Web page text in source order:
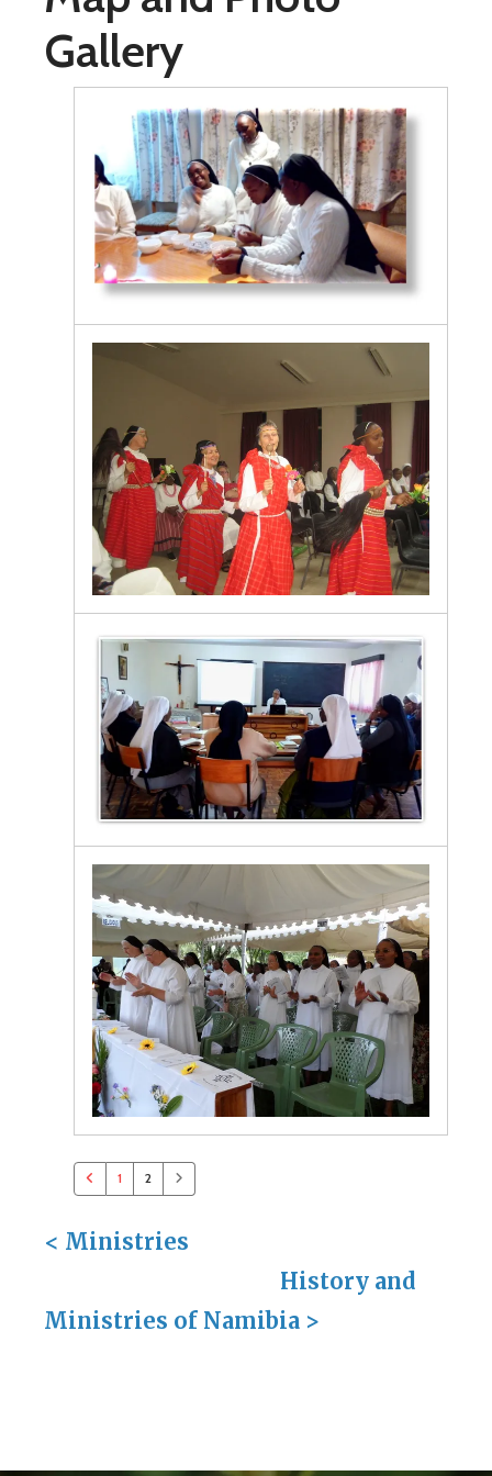
Gallery
1 2
< Ministries
History and
Ministries of Namibia >